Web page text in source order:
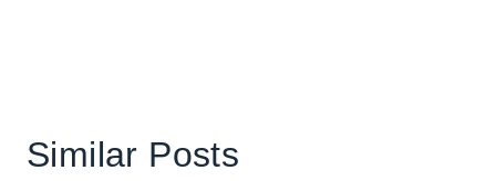
Similar Posts